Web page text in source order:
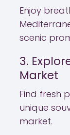
Enjoy
scenic
3.
Market
Find fresh
unique
market.